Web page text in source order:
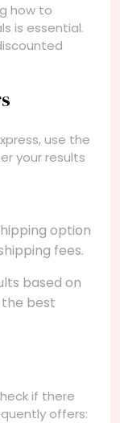
how to
is essential.
use the
your results
option
fees.
based on
best
if there
offers: